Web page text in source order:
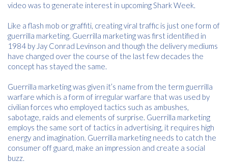
video was to generate interest in upcoming Shark Week.
Like a flash mob or graffiti, creating viral traffic is just one form of
guerrilla marketing. Guerrilla marketing was first identified in
1984 by Jay Conrad Levinson and though the delivery mediums
have changed over the course of the last few decades the
concept has stayed the same.
Guerrilla marketing was given it’s name from the term guerrilla
warfare which is a form of irregular warfare that was used by
civilian forces who employed tactics such as ambushes,
sabotage, raids and elements of surprise. Guerrilla marketing
employs the same sort of tactics in advertising, it requires high
energy and imagination. Guerrilla marketing needs to catch the
consumer off guard, make an impression and create a social
buzz.
Free download
Please provide your details to proceed with the download.
Name *